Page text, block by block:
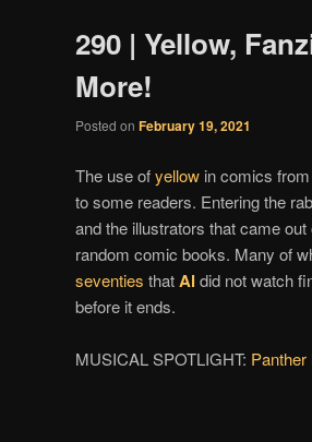
290 | Yellow,
More!
Posted on February 19, 2021
The use ofyellow in comics
to some readers. Entering the
and the illustrators that came
random comic books. Many of
seventies thatAl did not watch
before it ends.
MUSICAL SPOTLIGHT: Panther